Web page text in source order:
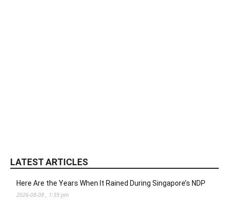
LATEST ARTICLES
Here Are the Years When It Rained During Singapore’s NDP
2026-08-08 , 1:39 pm